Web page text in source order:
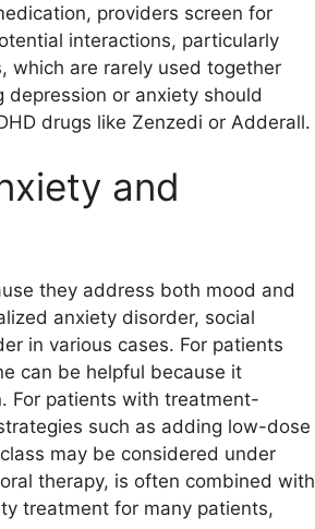
providers screen for
interactions, particularly
which are rarely used together
or anxiety should
drugs like Zenzedi or Adderall.
and
they address both mood and
anxiety disorder, social
in various cases. For patients
can be helpful because it
For patients with treatment-
such as adding low-dose
may be considered under
therapy, is often combined with
treatment for many patients,